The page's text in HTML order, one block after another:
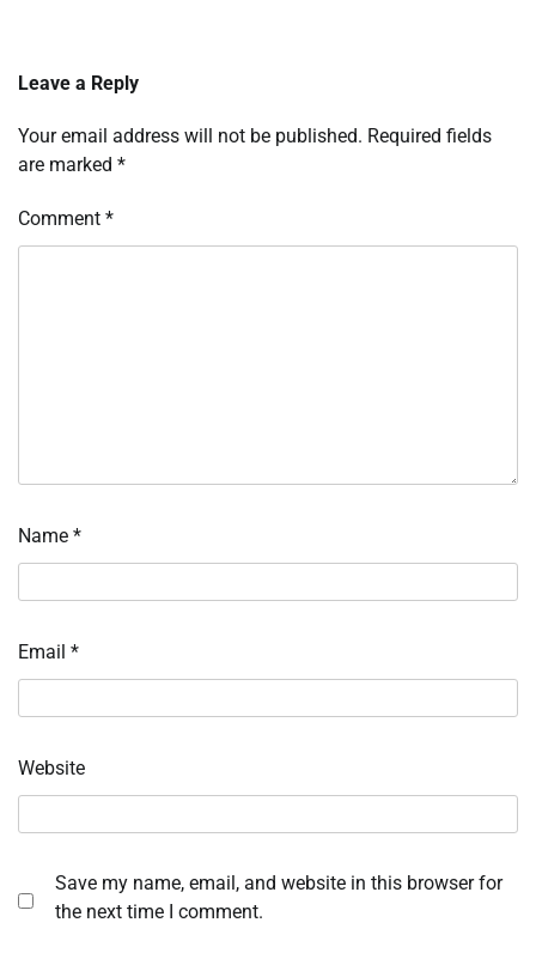
Leave a Reply
Your email address will not be published. Required fields
are marked *
Comment *
Name *
Email *
Website
Save my name, email, and website in this browser for
the next time I comment.